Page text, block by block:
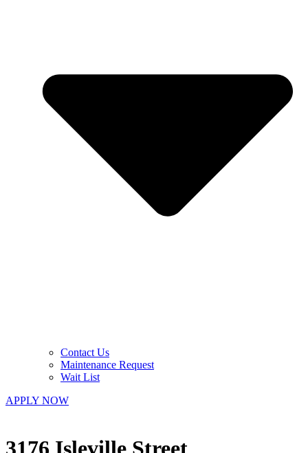
Contact Us
Maintenance Request
Wait List
APPLY NOW
3176 Isleville Street